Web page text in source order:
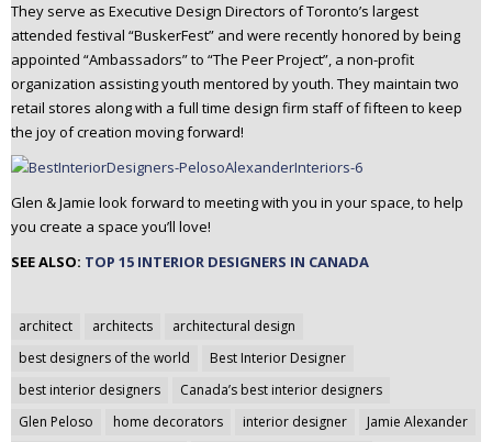
They serve as Executive Design Directors of Toronto’s largest
attended festival “BuskerFest” and were recently honored by being
appointed “Ambassadors” to “The Peer Project”, a non-profit
organization assisting youth mentored by youth. They maintain two
retail stores along with a full time design firm staff of fifteen to keep
the joy of creation moving forward!
Glen & Jamie look forward to meeting with you in your space, to help
you create a space you’ll love!
SEE ALSO: TOP 15 INTERIOR DESIGNERS IN CANADA
architect architects
architectural design
best designers of the world
Best Interior Designer
best interior designers
Canada’s best interior designers
Glen Peloso
home decorators interior designer
Jamie Alexander
Post
navigation